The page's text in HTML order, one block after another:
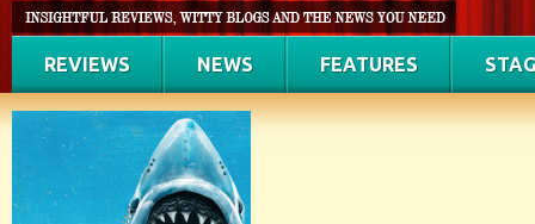
REVIEWS NEWS FEATURES